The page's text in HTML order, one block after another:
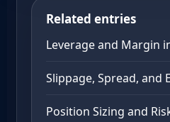
Related entries
Leverage and Margin
Slippage, Spread, and
Position Sizing and